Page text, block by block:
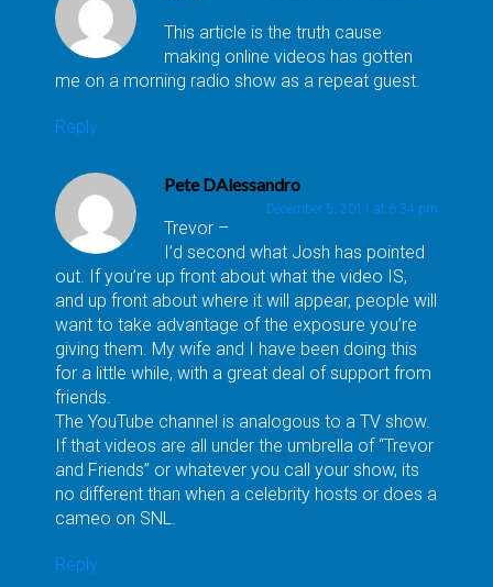
This article is the truth cause
making online videos has gotten
me on a morning radio show as a repeat guest.
Reply
Pete DAlessandro
December 5, 2011 at 6:34 pm
Trevor –
I’d second what Josh has pointed
out. If you’re up front about what the video IS,
and up front about where it will appear, people will
want to take advantage of the exposure you’re
giving them. My wife and I have been doing this
for a little while, with a great deal of support from
friends.
The YouTube channel is analogous to a TV show.
If that videos are all under the umbrella of “Trevor
and Friends” or whatever you call your show, its
no different than when a celebrity hosts or does a
cameo on SNL.
Reply